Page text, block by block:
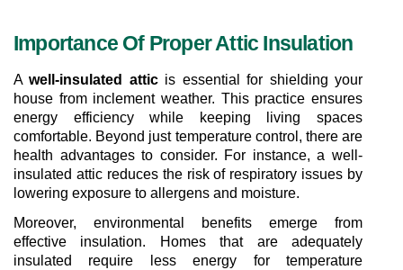
Importance Of Proper Attic Insulation
A well-insulated attic is essential for shielding your
house from inclement weather. This practice ensures
energy efficiency while keeping living spaces
comfortable. Beyond just temperature control, there are
health advantages to consider. For instance, a well-
insulated attic reduces the risk of respiratory issues by
lowering exposure to allergens and moisture.
Moreover, environmental benefits emerge from
effective insulation. Homes that are adequately
insulated require less energy for temperature